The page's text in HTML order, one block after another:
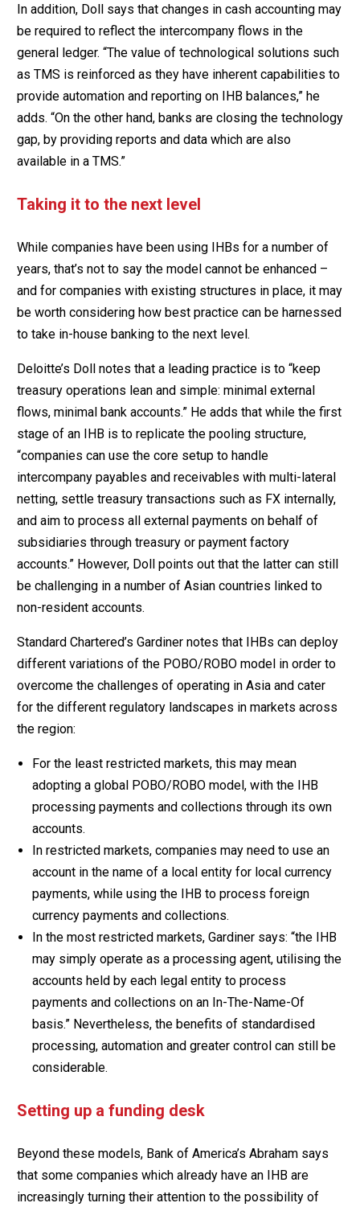
In addition, Doll says that changes in cash accounting may
be required to reflect the intercompany flows in the
general ledger. “The value of technological solutions such
as TMS is reinforced as they have inherent capabilities to
provide automation and reporting on IHB balances,” he
adds. “On the other hand, banks are closing the technology
gap, by providing reports and data which are also
available in a TMS.”
Taking it to the next level
While companies have been using IHBs for a number of
years, that’s not to say the model cannot be enhanced –
and for companies with existing structures in place, it may
be worth considering how best practice can be harnessed
to take in-house banking to the next level.
Deloitte’s Doll notes that a leading practice is to “keep
treasury operations lean and simple: minimal external
flows, minimal bank accounts.” He adds that while the first
stage of an IHB is to replicate the pooling structure,
“companies can use the core setup to handle
intercompany payables and receivables with multi-lateral
netting, settle treasury transactions such as FX internally,
and aim to process all external payments on behalf of
subsidiaries through treasury or payment factory
accounts.” However, Doll points out that the latter can still
be challenging in a number of Asian countries linked to
non-resident accounts.
Standard Chartered’s Gardiner notes that IHBs can deploy
different variations of the POBO/ROBO model in order to
overcome the challenges of operating in Asia and cater
for the different regulatory landscapes in markets across
the region:
For the least restricted markets, this may mean
adopting a global POBO/ROBO model, with the IHB
processing payments and collections through its own
accounts.
In restricted markets, companies may need to use an
account in the name of a local entity for local currency
payments, while using the IHB to process foreign
currency payments and collections.
In the most restricted markets, Gardiner says: “the IHB
may simply operate as a processing agent, utilising the
accounts held by each legal entity to process
payments and collections on an In-The-Name-Of
basis.” Nevertheless, the benefits of standardised
processing, automation and greater control can still be
considerable.
Setting up a funding desk
Beyond these models, Bank of America’s Abraham says
that some companies which already have an IHB are
increasingly turning their attention to the possibility of